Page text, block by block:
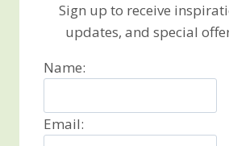
Sign up to receive
updates, and special
Name:
Email: